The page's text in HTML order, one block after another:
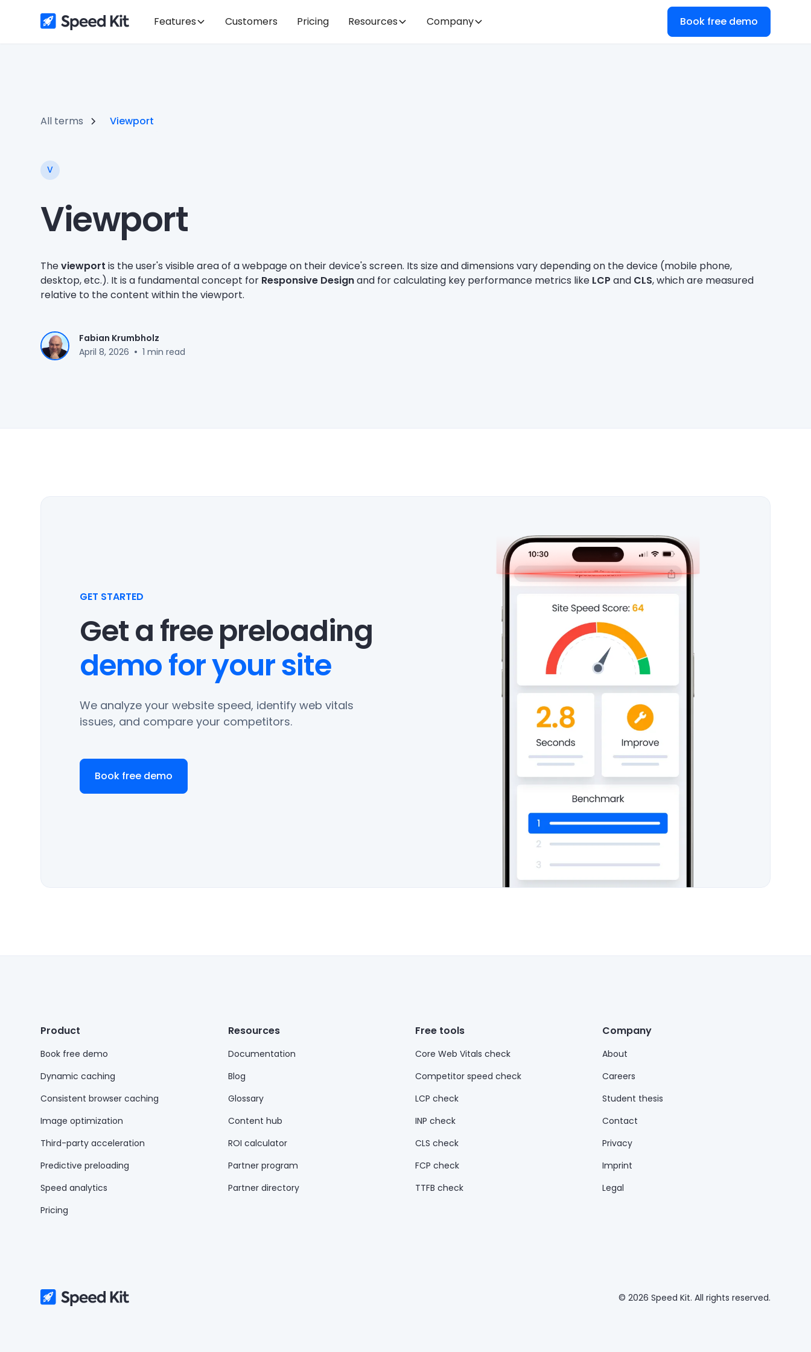
Features Customers Pricing Resources Company Book free demo
All terms Viewport
V
Viewport
Theviewport is the user's visible area of a webpage on their device's screen. Its size and dimensions vary depending on the device (mobile phone,
desktop, etc.). It is a fundamental concept for Responsive Designand for calculating key performance metrics like LCP and CLS, which are measured
relative to the content within the viewport.
Fabian Krumbholz
April 8, 2026 • 1 min read
GET STARTED
Get a free preloading
demo for your site
We analyze your website speed, identify web vitals
issues, and compare your competitors.
Book free demo
Product
Book free demo
Dynamic caching
Consistent browser caching
Image optimization
Third-party acceleration
Predictive preloading
Speed analytics
Pricing
Resources
Documentation
Blog
Glossary
Content hub
ROI calculator
Partner program
Partner directory
Free tools
Core Web Vitals check
Competitor speed check
LCP check
INP check
CLS check
FCP check
TTFB check
Company
About
Careers
Student thesis
Contact
Privacy
Imprint
Legal
© 2026 Speed Kit. All rights reserved.